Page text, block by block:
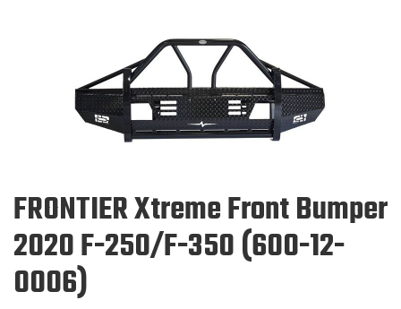
FRONTIER Xtreme Front Bumper
2020 F-250/F-350 (600-12-
0006)